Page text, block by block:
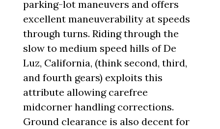
parking-lot maneuvers and offers
excellent maneuverability at speeds
through turns. Riding through the
slow to medium speed hills of De
Luz, California, (think second, third,
and fourth gears) exploits this
attribute allowing carefree
midcorner handling corrections.
Ground clearance is also decent for